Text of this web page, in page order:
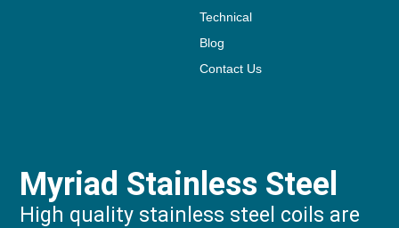
Myriad Stainless Steel
High quality stainless steel coils are
Technical
Blog
Contact Us